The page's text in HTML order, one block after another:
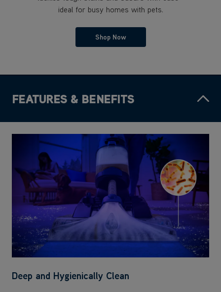
FEATURES & BENEFITS
Deep and Hygienically Clean
Together with VAX Platinum Antibacterial Solution it kills up to 99%
of odour-causing bacteria* in your home to leave your carpets
performance vacuum cleaner.**